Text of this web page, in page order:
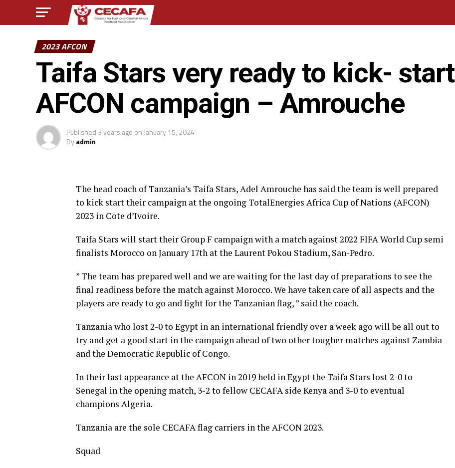
2023 AFCON
Taifa Stars very ready to kick- start
AFCON campaign – Amrouche
Published 3 years ago on January 15, 2024
Byadmin
The head coach of Tanzania’s Taifa Stars, Adel Amrouche has said the team is well prepared
to kick start their campaign at the ongoing TotalEnergies Africa Cup of Nations (AFCON)
2023 in Cote d’Ivoire.
Taifa Stars will start their Group F campaign with a match against 2022 FIFA World Cup semi
finalists Morocco on January 17th at the Laurent Pokou Stadium, San-Pedro.
” The team has prepared well and we are waiting for the last day of preparations to see the
final readiness before the match against Morocco. We have taken care of all aspects and the
players are ready to go and fight for the Tanzanian flag, ” said the coach.
Tanzania who lost 2-0 to Egypt in an international friendly over a week ago will be all out to
try and get a good start in the campaign ahead of two other tougher matches against Zambia
and the Democratic Republic of Congo.
In their last appearance at the AFCON in 2019 held in Egypt the Taifa Stars lost 2-0 to
Senegal in the opening match, 3-2 to fellow CECAFA side Kenya and 3-0 to eventual
champions Algeria.
Tanzania are the sole CECAFA flag carriers in the AFCON 2023.
Squad